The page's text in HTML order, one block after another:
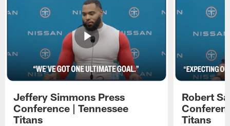
Jeffery Simmons Press
Conference | Tennessee
Titans
Robert
Titans